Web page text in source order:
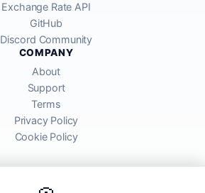
Exchange Rate API
GitHub
Discord Community
COMPANY
About
Support
Terms
Privacy Policy
Cookie Policy